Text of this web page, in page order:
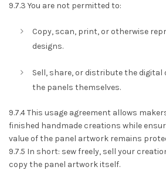
9.7.3 You are not permitted to:
Copy, scan, print, or otherwise
designs.
Sell, share, or distribute the
the panels themselves.
9.7.4 This usage agreement allows
finished handmade creations while
value of the panel artwork remains
9.7.5 In short: sew freely, sell your
copy the panel artwork itself.